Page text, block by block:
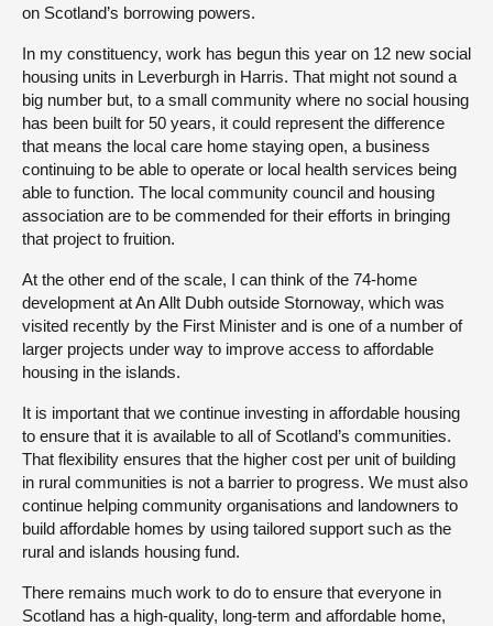
on Scotland’s borrowing powers.
In my constituency, work has begun this year on 12 new social
housing units in Leverburgh in Harris. That might not sound a
big number but, to a small community where no social housing
has been built for 50 years, it could represent the difference
that means the local care home staying open, a business
continuing to be able to operate or local health services being
able to function. The local community council and housing
association are to be commended for their efforts in bringing
that project to fruition.
At the other end of the scale, I can think of the 74-home
development at An Allt Dubh outside Stornoway, which was
visited recently by the First Minister and is one of a number of
larger projects under way to improve access to affordable
housing in the islands.
It is important that we continue investing in affordable housing
to ensure that it is available to all of Scotland’s communities.
That flexibility ensures that the higher cost per unit of building
in rural communities is not a barrier to progress. We must also
continue helping community organisations and landowners to
build affordable homes by using tailored support such as the
rural and islands housing fund.
There remains much work to do to ensure that everyone in
Scotland has a high-quality, long-term and affordable home,